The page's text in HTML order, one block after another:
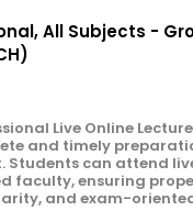
All Subjects -
Live Online
and timely
Students can attend
faculty, ensuring
and exam-